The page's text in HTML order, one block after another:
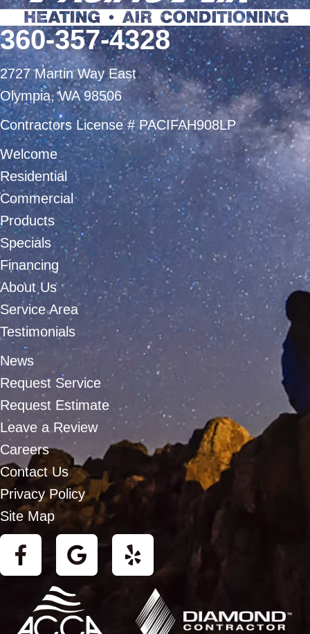
360-357-4328
2727 Martin Way East
Olympia, WA 98506
Contractors License # PACIFAH908LP
Welcome
Residential
Commercial
Products
Specials
Financing
About Us
Service Area
Testimonials
News
Request Service
Request Estimate
Leave a Review
Careers
Contact Us
Privacy Policy
Site Map